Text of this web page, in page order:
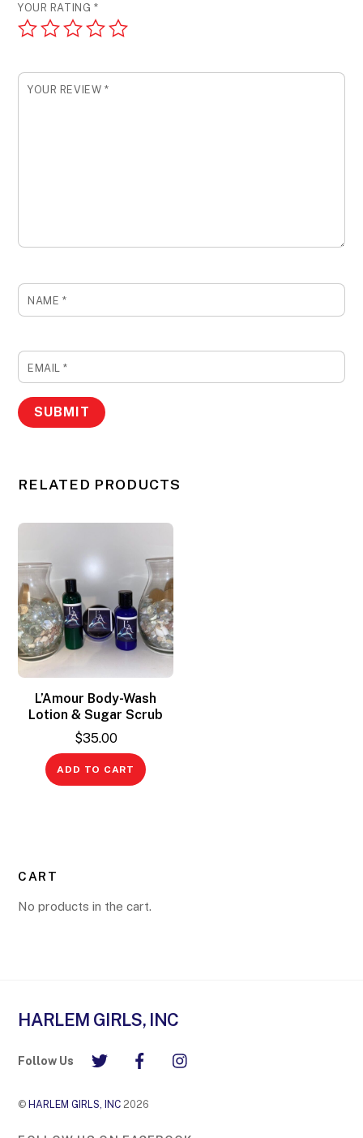
YOUR RATING *
YOUR REVIEW *
NAME *
EMAIL*
RELATED PRODUCTS
L’Amour Body-Wash
Lotion & Sugar Scrub
$35.00
ADD TO CART
CART
No products in the cart.
HARLEM GIRLS, INC
Follow Us
©HARLEM GIRLS, INC 2026